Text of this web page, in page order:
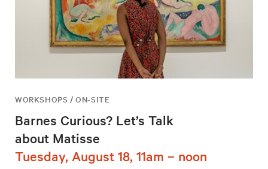
WORKSHOPS / ON-SITE
Barnes Curious? Let’s Talk
about Matisse
Tuesday, August 18, 11am – noon